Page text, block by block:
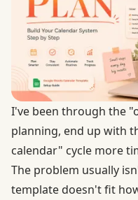
I've been through the
planning, end up with
calendar" cycle more
The problem usually
template doesn't fit